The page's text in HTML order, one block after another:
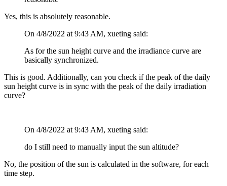
Yes, this is absolutely reasonable.
On 4/8/2022 at 9:43 AM, xueting said:
As for the sun height curve and the irradiance curve are
basically synchronized.
This is good. Additionally, can you check if the peak of the daily
sun height curve is in sync with the peak of the daily irradiation
curve?
On 4/8/2022 at 9:43 AM, xueting said:
do I still need to manually input the sun altitude?
No, the position of the sun is calculated in the software, for each
time step.